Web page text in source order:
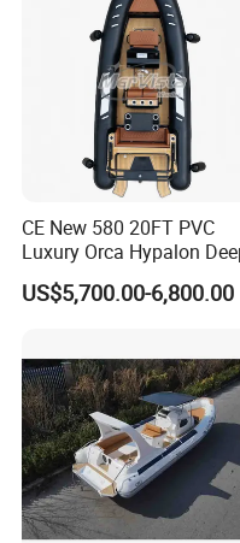
CE New 580 20FT PVC
Luxury Orca Hypalon
V Hull Inflatable Power
Leisure Boat Inflatable
Rib
US$5,700.00-6,800.00